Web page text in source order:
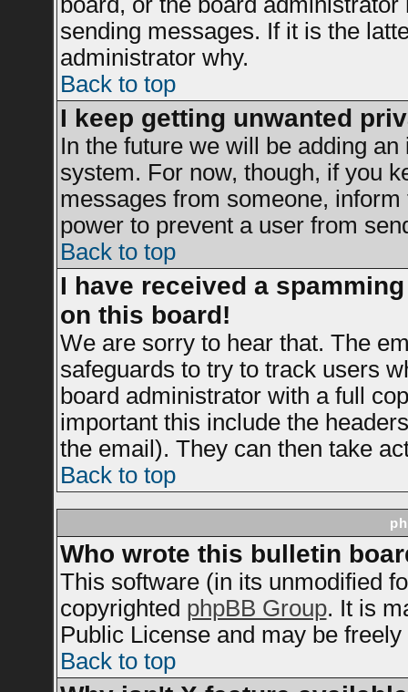
sending messages. If it is the
administrator why.
Back to top
I keep getting unwanted
In the future we will be adding
system. For now, though, if you
messages from someone,
power to prevent a user from
Back to top
I have received a
on this board!
We are sorry to hear that. The
safeguards to try to track users
board administrator with a full
important this include the
the email). They can then take
Back to top
Who wrote this bulletin
This software (in its unmodified
copyrighted phpBB Group. It is
Public License and may be
Back to top